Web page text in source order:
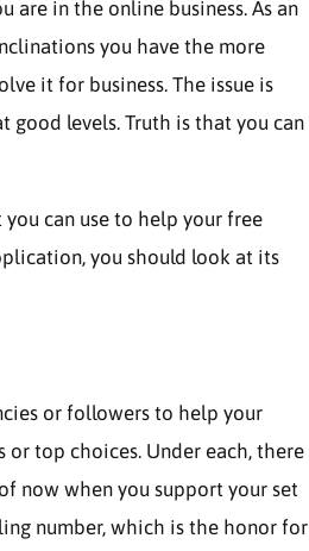
are in the online business. As an
you have the more
it for business. The issue is
good levels. Truth is that you can
can use to help your free
you should look at its
or followers to help your
top choices. Under each, there
now when you support your set
number, which is the honor for